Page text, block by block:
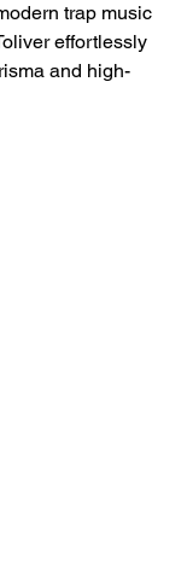
trap music
effortlessly
and high-